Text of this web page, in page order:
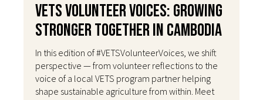
VETS Volunteer Voices: Growing
Stronger Together in Cambodia
In this edition of #VETSVolunteerVoices, we shift
perspective — from volunteer reflections to the
voice of a local VETS program partner helping
shape sustainable agriculture from within. Meet